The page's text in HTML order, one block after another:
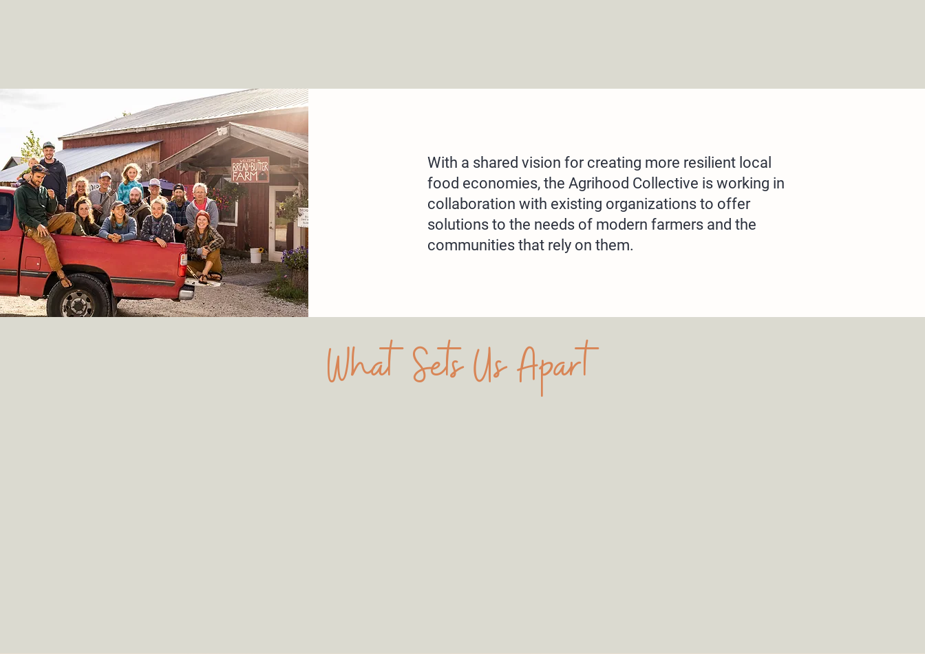
With a shared vision for creating more resilient local
food economies, the Agrihood Collective is working in
collaboration with existing organizations to offer
solutions to the needs of modern farmers and the
communities that rely on them.
What Sets Us Apart